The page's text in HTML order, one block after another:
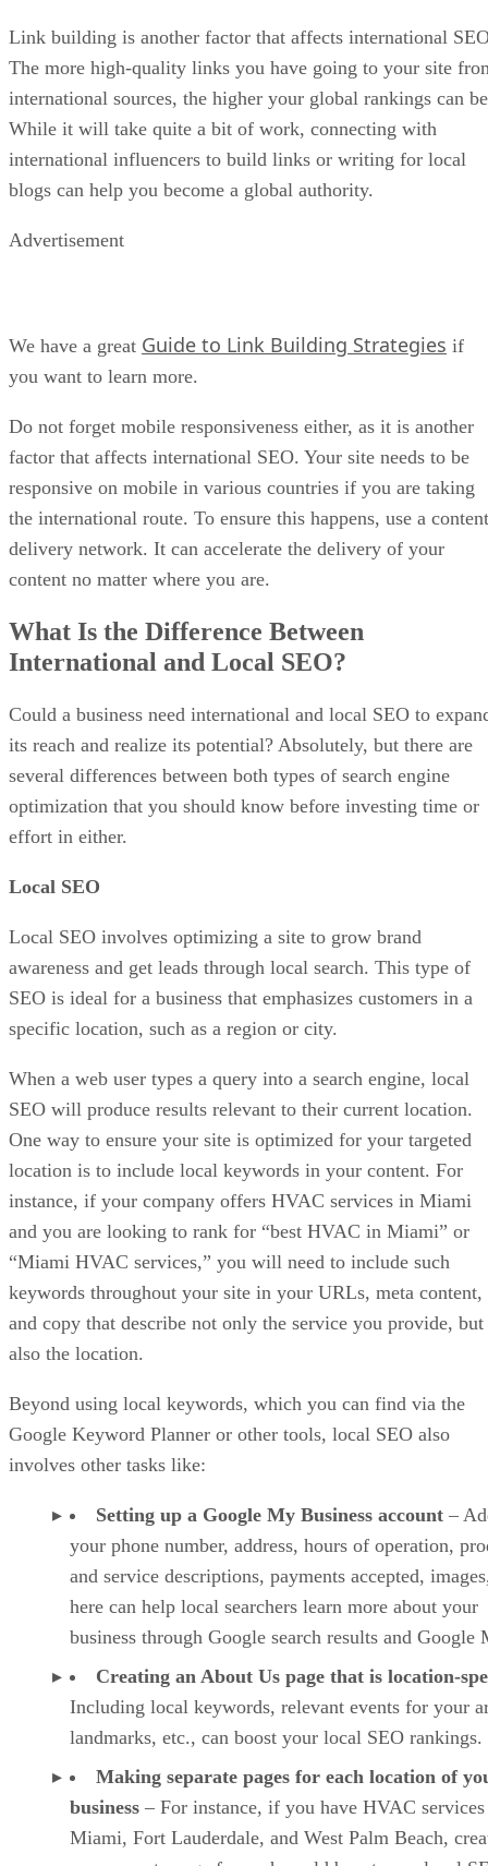
Link building is another factor that affects international
The more high-quality links you have going to your site
international sources, the higher your global rankings can
While it will take quite a bit of work, connecting with
international influencers to build links or writing for local
blogs can help you become a global authority.
Advertisement
We have a great Guide to Link Building Strategies if
you want to learn more.
Do not forget mobile responsiveness either, as it is another
factor that affects international SEO. Your site needs to be
responsive on mobile in various countries if you are taking
the international route. To ensure this happens, use a content
delivery network. It can accelerate the delivery of your
content no matter where you are.
What Is the Difference Between
International and Local SEO?
Could a business need international and local SEO to
its reach and realize its potential? Absolutely, but there are
several differences between both types of search engine
optimization that you should know before investing time or
effort in either.
Local SEO
Local SEO involves optimizing a site to grow brand
awareness and get leads through local search. This type of
SEO is ideal for a business that emphasizes customers in a
specific location, such as a region or city.
When a web user types a query into a search engine, local
SEO will produce results relevant to their current location.
One way to ensure your site is optimized for your targeted
location is to include local keywords in your content. For
instance, if your company offers HVAC services in Miami
and you are looking to rank for “best HVAC in Miami” or
“Miami HVAC services,” you will need to include such
keywords throughout your site in your URLs, meta content,
and copy that describe not only the service you provide, but
also the location.
Beyond using local keywords, which you can find via the
Google Keyword Planner or other tools, local SEO also
involves other tasks like:
Setting up a Google My Business account –
your phone number, address, hours of operation,
and service descriptions, payments accepted,
here can help local searchers learn more about your
business through Google search results and Google
Creating an About Us page that is location-
Including local keywords, relevant events for your
landmarks, etc., can boost your local SEO rankings.
Making separate pages for each location of
business – For instance, if you have HVAC
Miami, Fort Lauderdale, and West Palm Beach,